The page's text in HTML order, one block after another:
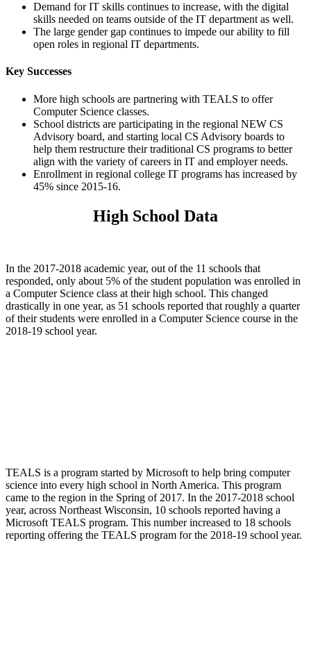
Demand for IT skills continues to increase, with the digital
skills needed on teams outside of the IT department as well.
The large gender gap continues to impede our ability to fill
open roles in regional IT departments.
Key Successes
More high schools are partnering with TEALS to offer
Computer Science classes.
School districts are participating in the regional NEW CS
Advisory board, and starting local CS Advisory boards to
help them restructure their traditional CS programs to better
align with the variety of careers in IT and employer needs.
Enrollment in regional college IT programs has increased by
45% since 2015-16.
High School Data
In the 2017-2018 academic year, out of the 11 schools that
responded, only about 5% of the student population was enrolled in
a Computer Science class at their high school. This changed
drastically in one year, as 51 schools reported that roughly a quarter
of their students were enrolled in a Computer Science course in the
2018-19 school year.
TEALS is a program started by Microsoft to help bring computer
science into every high school in North America. This program
came to the region in the Spring of 2017. In the 2017-2018 school
year, across Northeast Wisconsin, 10 schools reported having a
Microsoft TEALS program. This number increased to 18 schools
reporting offering the TEALS program for the 2018-19 school year.